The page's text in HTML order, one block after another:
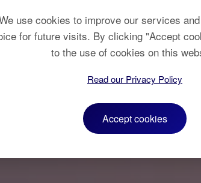
use cookies to improve our services
for future visits. By clicking "Accept
to the use of cookies on this
Read our Privacy Policy
Accept cookies